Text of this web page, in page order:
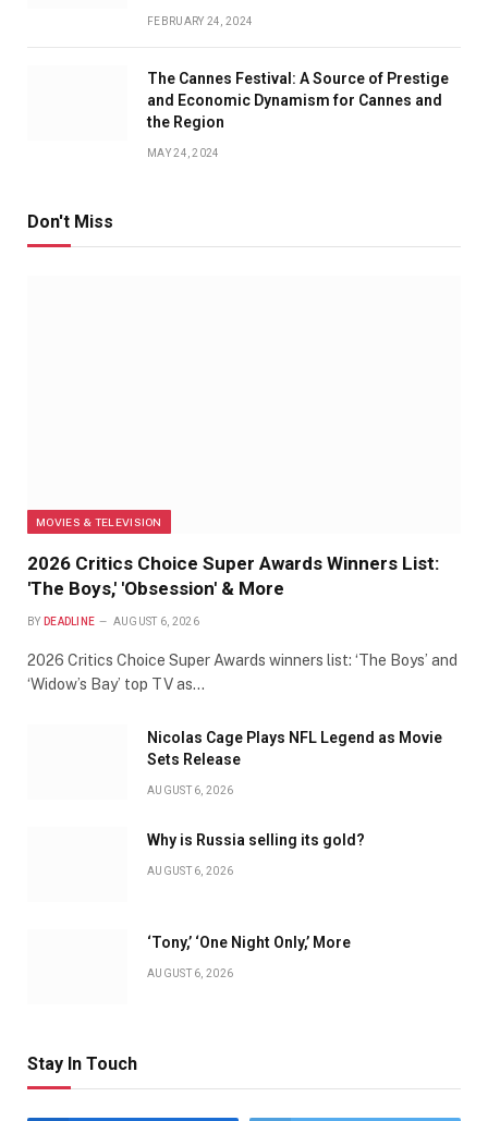
FEBRUARY 24, 2024
The Cannes Festival: A Source of Prestige
and Economic Dynamism for Cannes and
the Region
MAY 24, 2024
Don't Miss
MOVIES & TELEVISION
2026 Critics Choice Super Awards Winners List:
'The Boys,' 'Obsession' & More
BY DEADLINE AUGUST 6, 2026
2026 Critics Choice Super Awards winners list: ‘The Boys’ and
‘Widow’s Bay’ top TV as…
Nicolas Cage Plays NFL Legend as Movie
Sets Release
AUGUST 6, 2026
Why is Russia selling its gold?
AUGUST 6, 2026
‘Tony,’ ‘One Night Only,’ More
AUGUST 6, 2026
Stay In Touch